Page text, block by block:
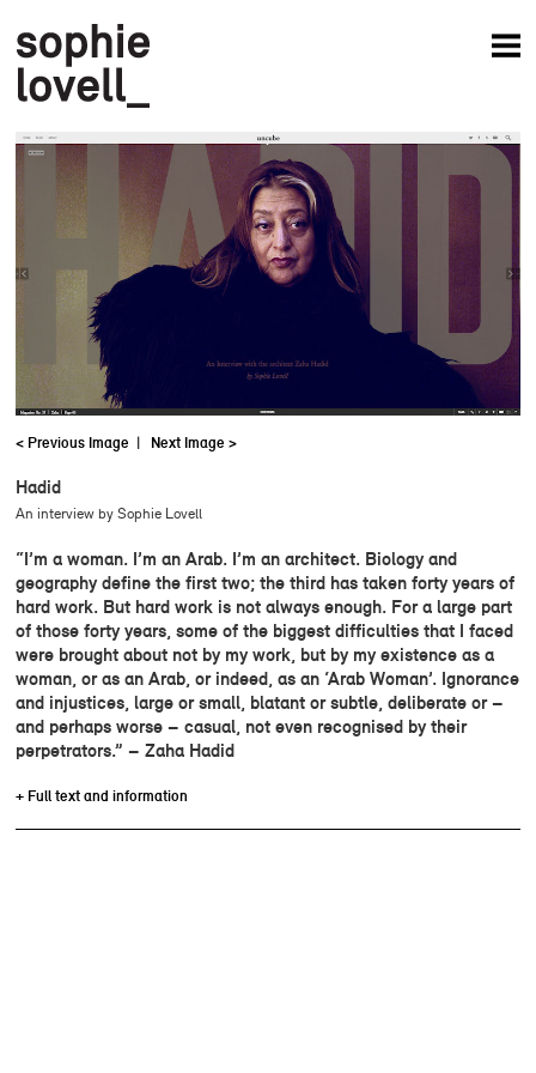
News
Articles
Books
Projects
Studio
About
< Previous Image | Next Image >
Hadid
An interview by Sophie Lovell
“I’m a woman. I’m an Arab. I’m an architect. Biology and
geography define the first two; the third has taken forty years of
hard work. But hard work is not always enough. For a large part
of those forty years, some of the biggest difficulties that I faced
were brought about not by my work, but by my existence as a
woman, or as an Arab, or indeed, as an ‘Arab Woman’. Ignorance
and injustices, large or small, blatant or subtle, deliberate or –
and perhaps worse – casual, not even recognised by their
perpetrators.” – Zaha Hadid
+ Full text and information